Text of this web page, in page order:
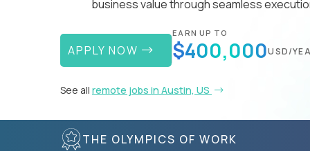
business value through seamless
APPLY NOW
EARN UP TO
$400,000USD/
See all remote jobs in Austin, US
THE OLYMPICS OF WORK